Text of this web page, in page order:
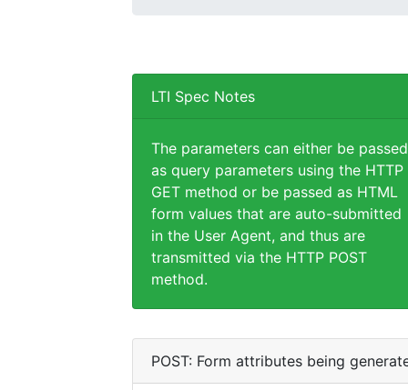
LTI Spec Notes
The parameters can either be passed
as query parameters using the HTTP
GET method or be passed as HTML
form values that are auto-submitted
in the User Agent, and thus are
transmitted via the HTTP POST
method.
POST: Form attributes being